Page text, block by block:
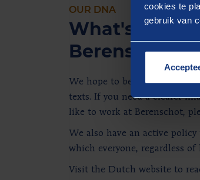
cookies te
gebruik van
OUR DNA
What's it like
Berenschot?
We hope to be able to
texts. If you need a clearer
like to work at Berenschot,
We also have an active
which everyone, regardless
Visit the Dutch website to